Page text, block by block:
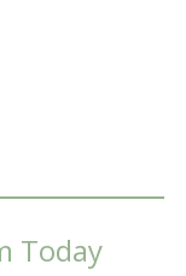
Today